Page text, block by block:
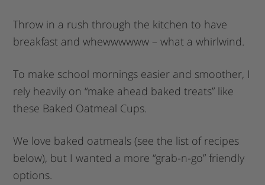
Throw in a rush through the kitchen to have
breakfast and whewwwwww – what a whirlwind.
To make school mornings easier and smoother, I
rely heavily on “make ahead baked treats” like
these Baked Oatmeal Cups.
We love baked oatmeals (see the list of recipes
below), but I wanted a more “grab-n-go” friendly
options.